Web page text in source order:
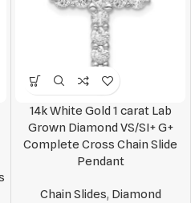
14k White Gold 1 carat Lab
Grown Diamond VS/SI+ G+
Complete Cross Chain Slide
Pendant
Chain Slides, Diamond